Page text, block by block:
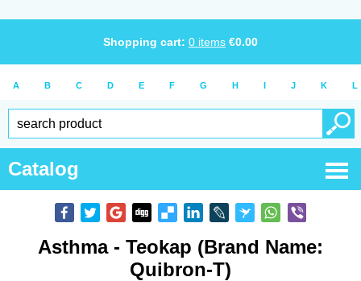
Shopping cart: 0 items €0.00
A B C D E F G H I J K L
Catalog
Asthma - Teokap (Brand Name:
Quibron-T)